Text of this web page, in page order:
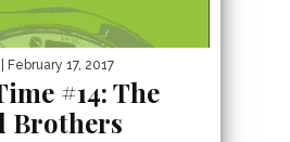
| February 17, 2017
#14: The
Brothers